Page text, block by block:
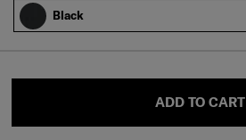
Black
ADD TO CART